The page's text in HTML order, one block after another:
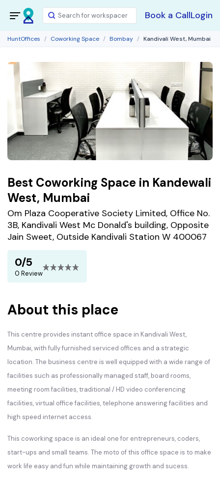
Book a CallLogin
HuntOffices Coworking Space Bombay Kandivali West, Mumbai
Best Coworking Space in Kandewali
West, Mumbai
Om Plaza Cooperative Society Limited, Office No.
3B, Kandivali West Mc Donald's building, Opposite
Jain Sweet, Outside Kandivali Station W 400067
0/5
0 Review
About this place
This centre provides instant office space in Kandivali West,
Mumbai, with fully furnished serviced offices and a strategic
location. The business centre is well equipped with a wide range of
facilities such as professionally managed staff, board rooms,
meeting room facilities, traditional / HD video conferencing
facilities, virtual office facilities, telephone answering facilities and
high speed internet access.
This coworking space is an ideal one for entrepreneurs, coders,
start-ups and small teams. The moto of this office space is to make
work life easy and fun while maintaining growth and sucess.